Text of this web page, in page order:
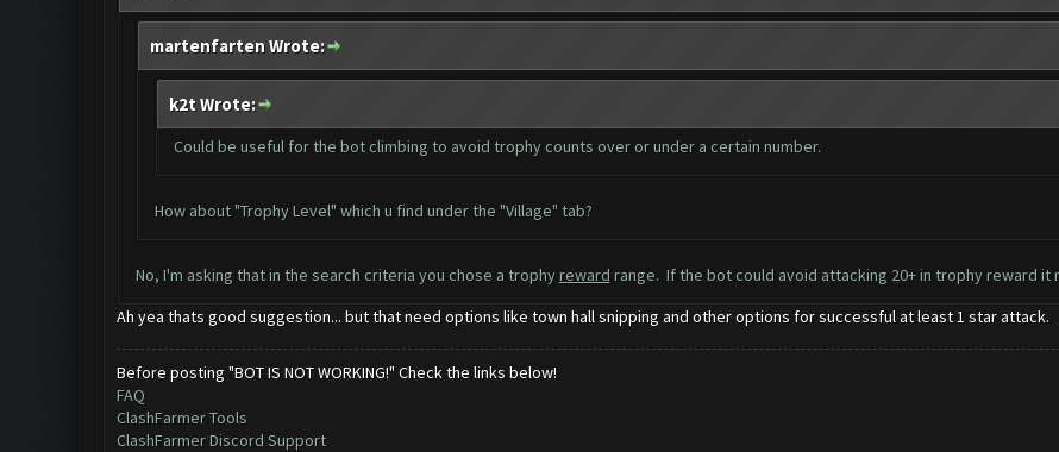
martenfarten Wrote:
k2t Wrote:
Could be useful for the bot climbing to avoid trophy counts over or under a certain number.
How about "Trophy Level" which u find under the "Village" tab?
No, I'm asking that in the search criteria you chose a trophyreward range. If the bot could avoid attacking 20+ in trophy reward
Ah yea thats good suggestion... but that need options like town hall snipping and other options for successful at least 1 star attack.
Before posting "BOT IS NOT WORKING!" Check the links below!
FAQ
ClashFarmer Tools
ClashFarmer Discord Support